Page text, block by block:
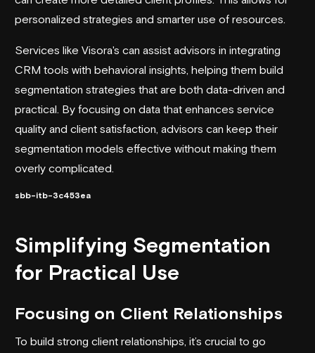
personalized strategies and smarter use of resources.
Services like Visora's can assist advisors in integrating
CRM tools with behavioral insights, helping them build
segmentation strategies that are both data-driven and
practical. By focusing on data that enhances service
quality and client satisfaction, advisors can keep their
segmentation models effective without making them
overly complicated.
sbb-itb-3c453ea
Simplifying Segmentation
for Practical Use
Focusing on Client Relationships
To build strong client relationships, it’s crucial to go